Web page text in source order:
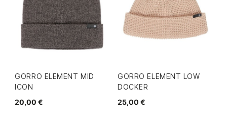
GORRO ELEMENT MID
ICON
20,00 €
GORRO ELEMENT LOW
DOCKER
25,00 €